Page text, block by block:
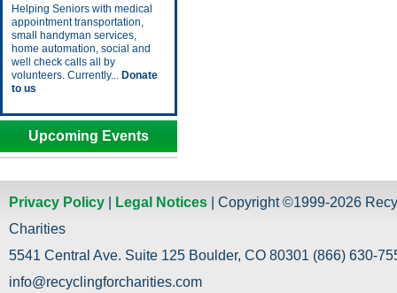
Helping Seniors with medical
appointment transportation,
small handyman services,
home automation, social and
well check calls all by
volunteers. Currently... Donate
to us
Upcoming Events
Privacy Policy Legal Notices | Copyright ©1999-2026
Charities
5541 Central Ave. Suite 125 Boulder, CO 80301 (866) 630-
info@recyclingforcharities.com